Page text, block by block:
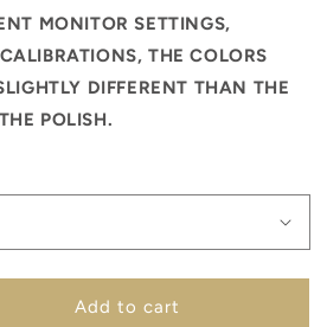
MONITOR SETTINGS,
THE COLORS
DIFFERENT THAN THE
POLISH.
Add to cart